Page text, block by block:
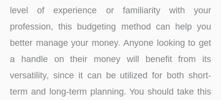
level of experience or familiarity with your
profession, this budgeting method can help you
better manage your money. Anyone looking to get
a handle on their money will benefit from its
versatility, since it can be utilized for both short-
term and long-term planning. You should take this